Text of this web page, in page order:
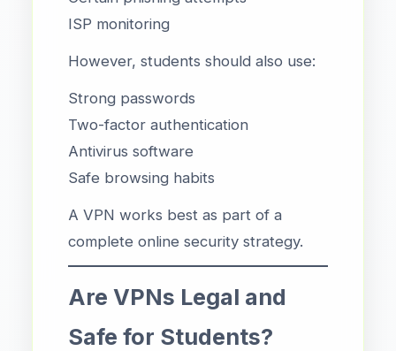
ISP monitoring
However, students should also use:
Strong passwords
Two-factor authentication
Antivirus software
Safe browsing habits
A VPN works best as part of a
complete online security strategy.
Are VPNs Legal and
Safe for Students?